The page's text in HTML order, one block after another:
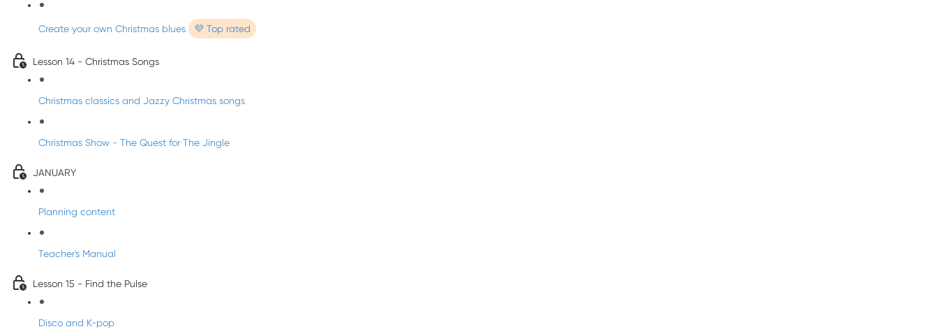
Create your own Christmas blues 💜 Top rated
Lesson 14 - Christmas Songs
Christmas classics and Jazzy Christmas songs
Christmas Show - The Quest for The Jingle
JANUARY
Planning content
Teacher's Manual
Lesson 15 - Find the Pulse
Disco and K-pop